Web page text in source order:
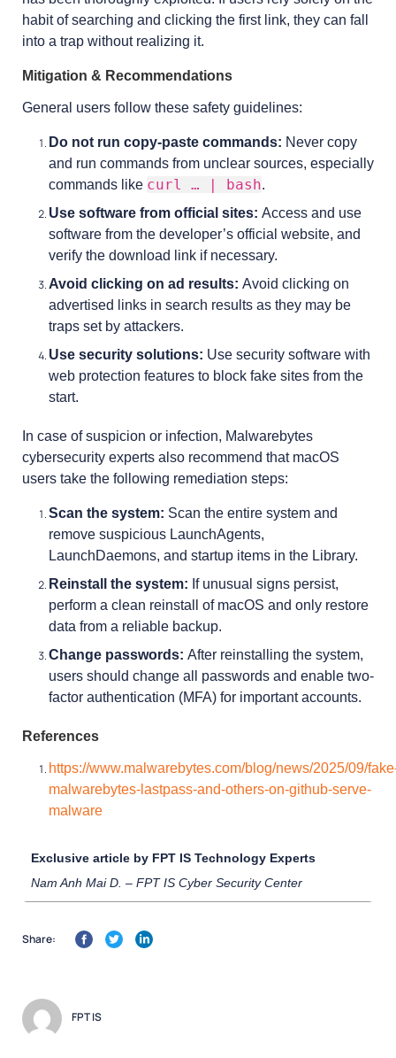
habit of searching and clicking the first link, they can fall
into a trap without realizing it.
Mitigation & Recommendations
General users follow these safety guidelines:
Do not run copy-paste commands: Never copy
and run commands from unclear sources, especially
commands like curl … | bash.
Use software from official sites: Access and use
software from the developer’s official website, and
verify the download link if necessary.
Avoid clicking on ad results: Avoid clicking on
advertised links in search results as they may be
traps set by attackers.
Use security solutions: Use security software with
web protection features to block fake sites from the
start.
In case of suspicion or infection, Malwarebytes
cybersecurity experts also recommend that macOS
users take the following remediation steps:
Scan the system: Scan the entire system and
remove suspicious LaunchAgents,
LaunchDaemons, and startup items in the Library.
Reinstall the system: If unusual signs persist,
perform a clean reinstall of macOS and only restore
data from a reliable backup.
Change passwords: After reinstalling the system,
users should change all passwords and enable two-
factor authentication (MFA) for important accounts.
References
https://www.malwarebytes.com/blog/news/2025/09/
malwarebytes-lastpass-and-others-on-github-serve-
malware
Exclusive article by FPT IS Technology Experts
Nam Anh Mai D. – FPT IS Cyber Security Center
Share:
FPT IS